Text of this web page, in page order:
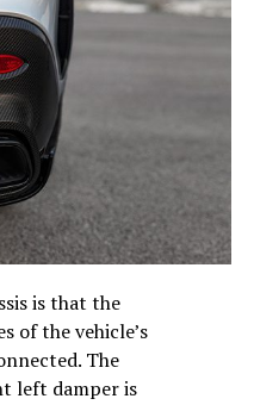
is that the
of the vehicle’s
The
left damper is